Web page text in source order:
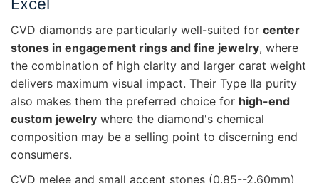
CVD diamonds are particularly well-suited for center
stones in engagement rings and fine jewelry, where
the combination of high clarity and larger carat weight
delivers maximum visual impact. Their Type IIa purity
also makes them the preferred choice for high-end
custom jewelry where the diamond's chemical
composition may be a selling point to discerning end
consumers.
CVD melee and small accent stones (0.85--2.60mm)